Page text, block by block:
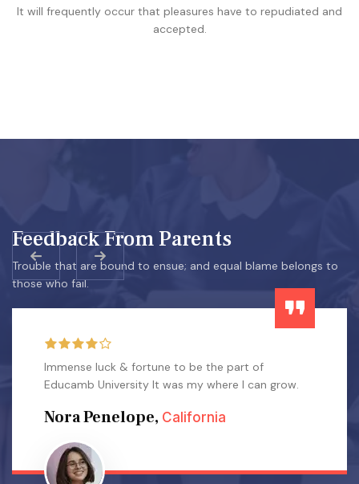
It will frequently occur that pleasures have to repudiated and
accepted.
Feedback From Parents
Trouble that are bound to ensue; and equal blame belongs to
those who fail.
Immense luck & fortune to be the part of
Educamb University It was my where I can grow.
Nora Penelope, California